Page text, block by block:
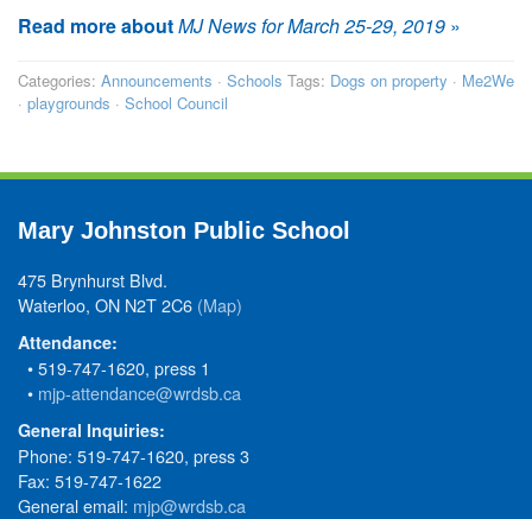
Read more aboutMJ News for March 25-29, 2019 »
Categories: Announcements · Schools Tags: Dogs on property · Me2We
· playgrounds · School Council
Mary Johnston Public School
475 Brynhurst Blvd.
Waterloo, ON N2T 2C6 (Map)
Attendance:
• 519-747-1620, press 1
• mjp-attendance@wrdsb.ca
General Inquiries:
Phone: 519-747-1620, press 3
Fax: 519-747-1622
General email: mjp@wrdsb.ca